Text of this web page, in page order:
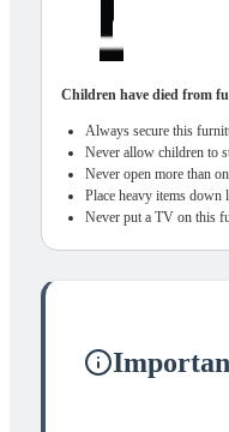
Children have died from
Always secure this
Never allow children to
Never open more than
Place heavy items down
Never put a TV on this